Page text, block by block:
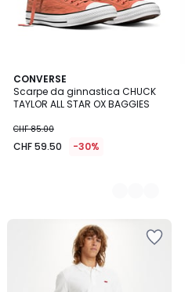
CONVERSE
Scarpe da ginnastica CHUCK
TAYLOR ALL STAR OX BAGGIES
CHF 85.00
CHF 59.50 -30%
2
Colori